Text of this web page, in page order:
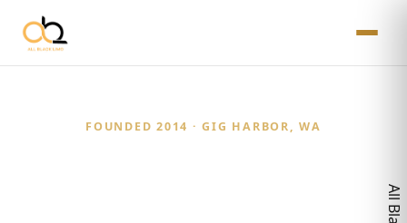
FOUNDED 2014 · GIG HARBOR, WA